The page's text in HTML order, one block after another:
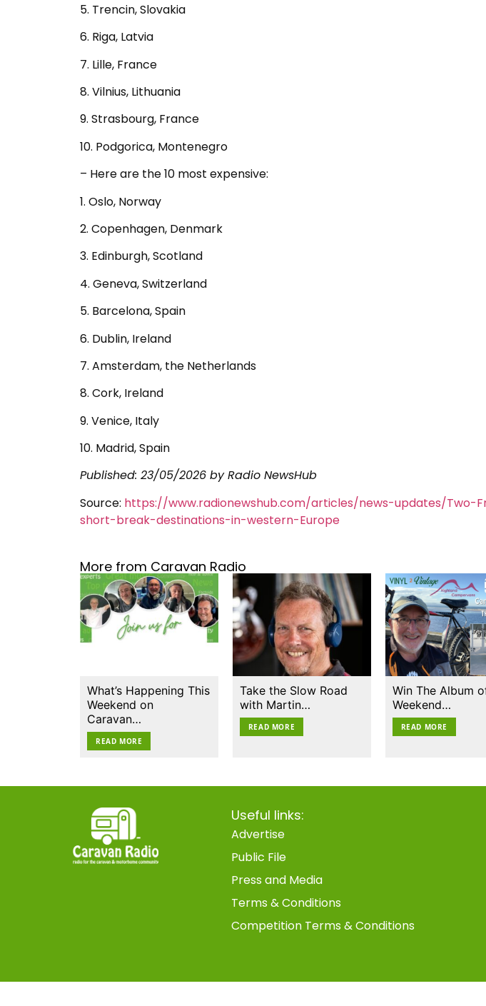
5. Trencin, Slovakia
6. Riga, Latvia
7. Lille, France
8. Vilnius, Lithuania
9. Strasbourg, France
10. Podgorica, Montenegro
– Here are the 10 most expensive:
1. Oslo, Norway
2. Copenhagen, Denmark
3. Edinburgh, Scotland
4. Geneva, Switzerland
5. Barcelona, Spain
6. Dublin, Ireland
7. Amsterdam, the Netherlands
8. Cork, Ireland
9. Venice, Italy
10. Madrid, Spain
Published: 23/05/2026 by Radio NewsHub
Source: https://www.radionewshub.com/articles/news-updates/Two-
short-break-destinations-in-western-Europe
More from Caravan Radio
What’s Happening This
Weekend on
Caravan…
READ MORE
Take the Slow Road
with Martin…
READ MORE
Win The Album
Weekend…
READ MORE
Useful links:
Advertise
Public File
Press and Media
Terms & Conditions
Competition Terms & Conditions